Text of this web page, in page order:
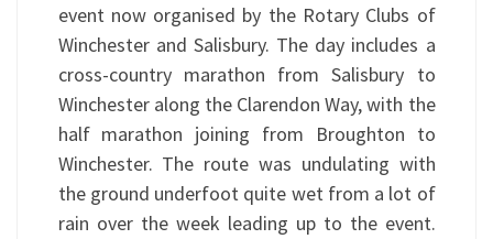
event now organised by the Rotary Clubs of
Winchester and Salisbury. The day includes a
cross-country marathon from Salisbury to
Winchester along the Clarendon Way, with the
half marathon joining from Broughton to
Winchester. The route was undulating with
the ground underfoot quite wet from a lot of
rain over the week leading up to the event.